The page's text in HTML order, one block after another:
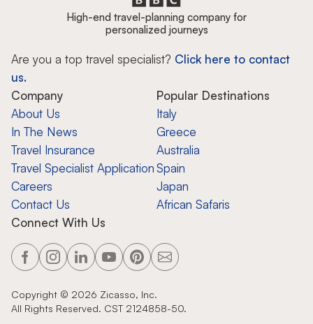
High-end travel-planning company for
personalized journeys
Are you a top travel specialist? Click here to contact
us.
Company
About Us
In The News
Travel Insurance
Travel Specialist Application
Careers
Contact Us
Popular Destinations
Italy
Greece
Australia
Spain
Japan
African Safaris
Connect With Us
Copyright © 2026 Zicasso, Inc.
All Rights Reserved. CST 2124858-50.